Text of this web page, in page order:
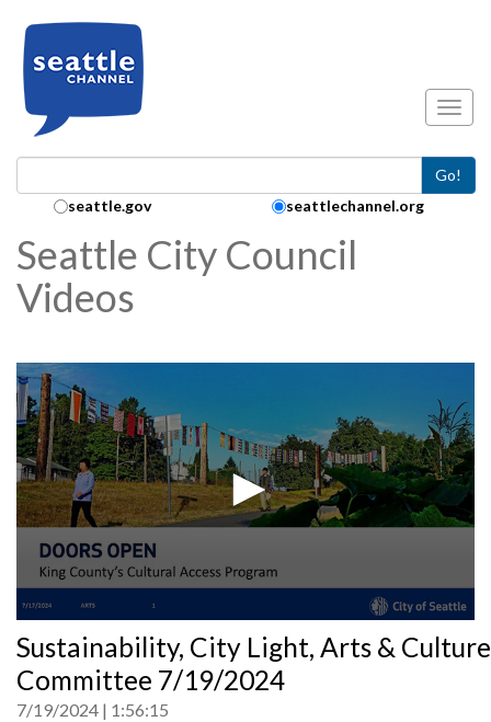
Go!
Search Collection:
seattle.gov seattlechannel.org
Seattle City Council
Videos
seconds
of
0
Sustainability, City Light, Arts & Culture
Committee 7/19/2024
7/19/2024 1:56:15